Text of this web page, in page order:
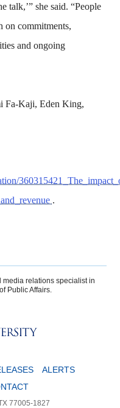
talk,’” she said. “People
on commitments,
and ongoing
Fa‐Kaji, Eden King,
.
media relations specialist in
Public Affairs.
ALERTS
77005-1827